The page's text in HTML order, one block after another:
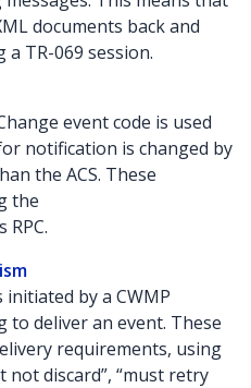
documents back and
TR-069 session.
event code is used
notification is changed by
the ACS. These
the
initiated by a CWMP
deliver an event. These
requirements, using
not discard”, “must retry